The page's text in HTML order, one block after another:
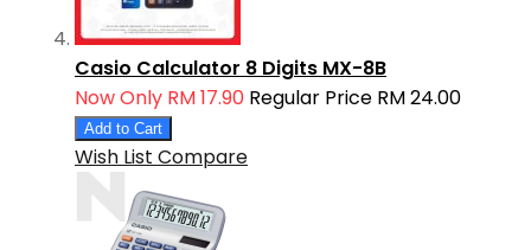
Casio Calculator 8 Digits MX-8B
Now Only RM 17.90 Regular Price RM 24.00
Add to Cart
Wish List Compare